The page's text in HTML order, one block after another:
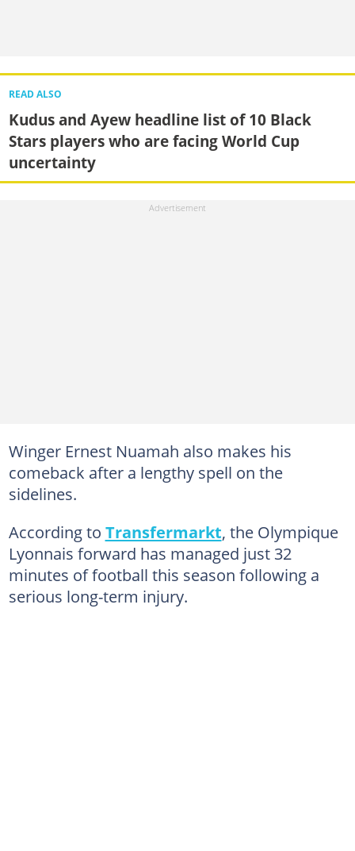
READ ALSO
Kudus and Ayew headline list of 10 Black
Stars players who are facing World Cup
uncertainty
Winger Ernest Nuamah also makes his
comeback after a lengthy spell on the
sidelines.
According to Transfermarkt, the Olympique
Lyonnais forward has managed just 32
minutes of football this season following a
serious long-term injury.